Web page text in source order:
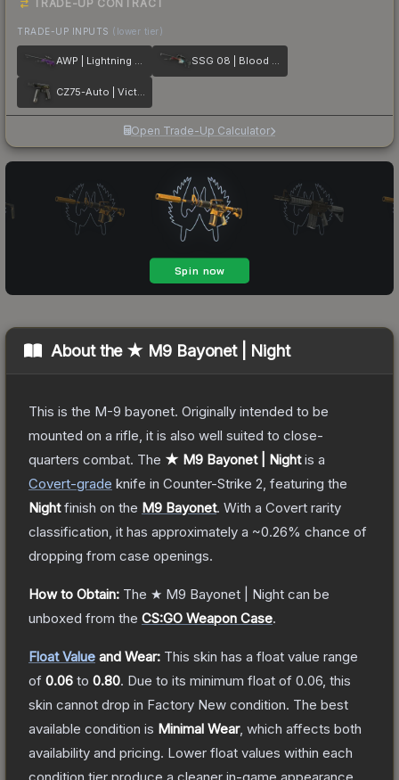
TRADE-UP CONTRACT
TRADE-UP INPUTS (lower tier)
AWP | Lightning Strike SSG 08 | Blood in the Water
CZ75-Auto | Victoria
Open Trade-Up Calculator
About the ★ M9 Bayonet | Night
This is the M-9 bayonet. Originally intended to be
mounted on a rifle, it is also well suited to close-
quarters combat. The ★ M9 Bayonet | Nightis a
Covert-grade knife in Counter-Strike 2 , featuring the
Nightfinish on the M9 Bayonet. With a Covert rarity
classification, it has approximately a ~0.26% chance of
dropping from case openings.
How to Obtain: The ★ M9 Bayonet | Night can be
unboxed from the CS:GO Weapon Case.
Float Value and Wear: This skin has a float value range
of 0.06 to 0.80. Due to its minimum float of 0.06 , this
skin cannot drop in Factory New condition. The best
available condition is Minimal Wear, which affects both
availability and pricing. Lower float values within each
condition tier produce a cleaner in-game appearance